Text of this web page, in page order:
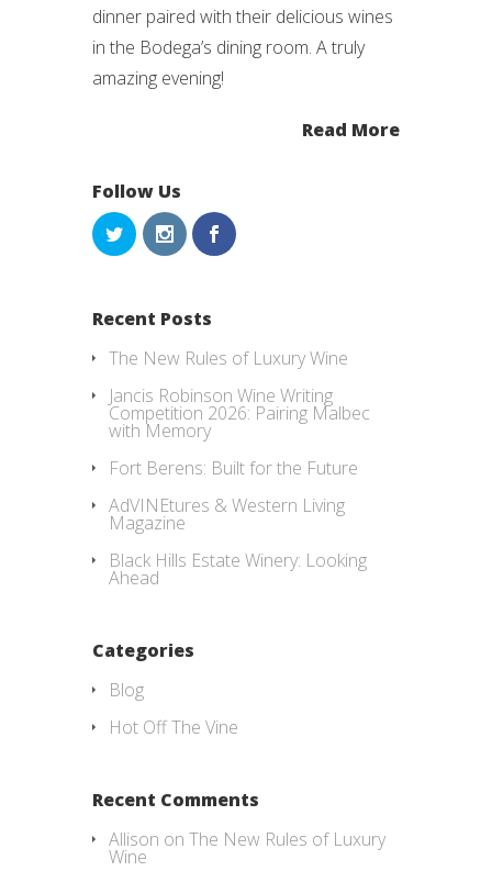
dinner paired with their delicious wines
in the Bodega’s dining room. A truly
amazing evening!
Read More
Follow Us
Recent Posts
The New Rules of Luxury Wine
Jancis Robinson Wine Writing
Competition 2026: Pairing Malbec
with Memory
Fort Berens: Built for the Future
AdVINEtures & Western Living
Magazine
Black Hills Estate Winery: Looking
Ahead
Categories
Blog
Hot Off The Vine
Recent Comments
Allison on The New Rules of Luxury
Wine